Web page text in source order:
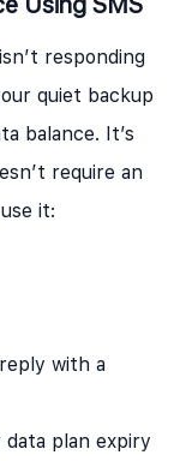
responding
quiet backup
balance. It’s
require an
it:
with a
data plan expiry